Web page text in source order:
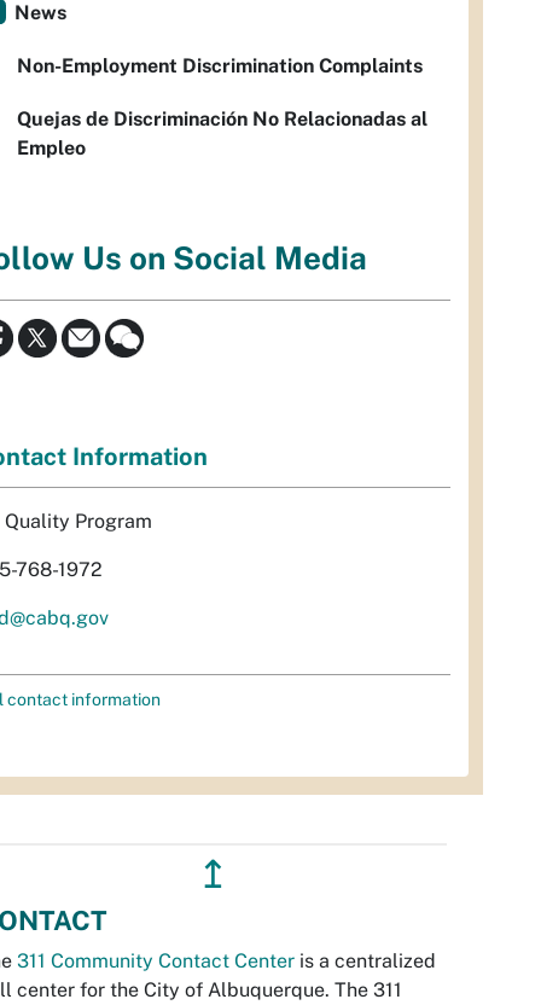
News
Non-Employment Discrimination Complaints
Quejas de Discriminación No Relacionadas al
Empleo
Us on Social Media
Information
Quality Program
768-1972
contact information
↥
311 Community Contact Center is a centralized
center for the City of Albuquerque. The 311